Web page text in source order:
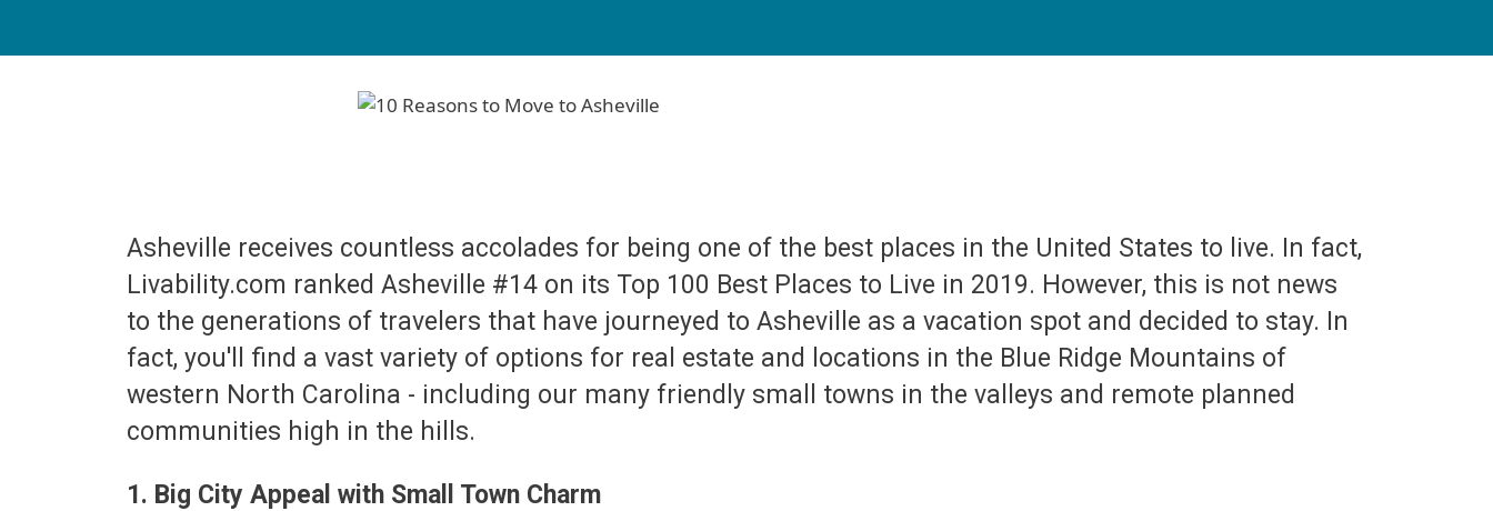
Asheville receives countless accolades for being one of the best places in the United States to live. In fact,
Livability.com ranked Asheville #14 on its Top 100 Best Places to Live in 2019. However, this is not news
to the generations of travelers that have journeyed to Asheville as a vacation spot and decided to stay. In
fact, you'll find a vast variety of options for real estate and locations in the Blue Ridge Mountains of
western North Carolina - including our many friendly small towns in the valleys and remote planned
communities high in the hills.
1. Big City Appeal with Small Town Charm